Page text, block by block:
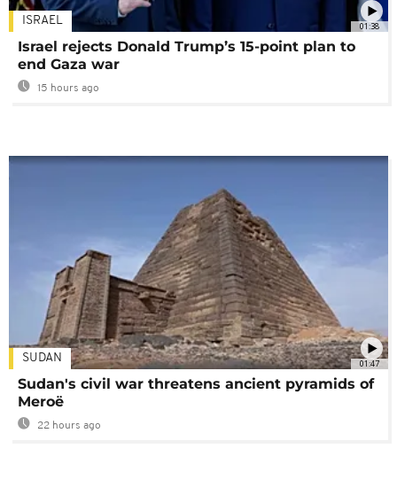
01:38
ISRAEL
Israel rejects Donald Trump’s 15-point plan to
end Gaza war
15 hours ago
01:47
SUDAN
Sudan's civil war threatens ancient pyramids of
Meroë
22 hours ago